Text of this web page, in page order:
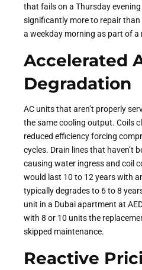
that fails on a Thursday
significantly more to repair than
a weekday morning as part of
Accelerated
Degradation
AC units that aren’t properly
the same cooling output. Coils
reduced efficiency forcing
cycles. Drain lines that haven’t
causing water ingress and coil
would last 10 to 12 years with
typically degrades to 6 to 8
unit in a Dubai apartment at
with 8 or 10 units the
skipped maintenance.
Reactive